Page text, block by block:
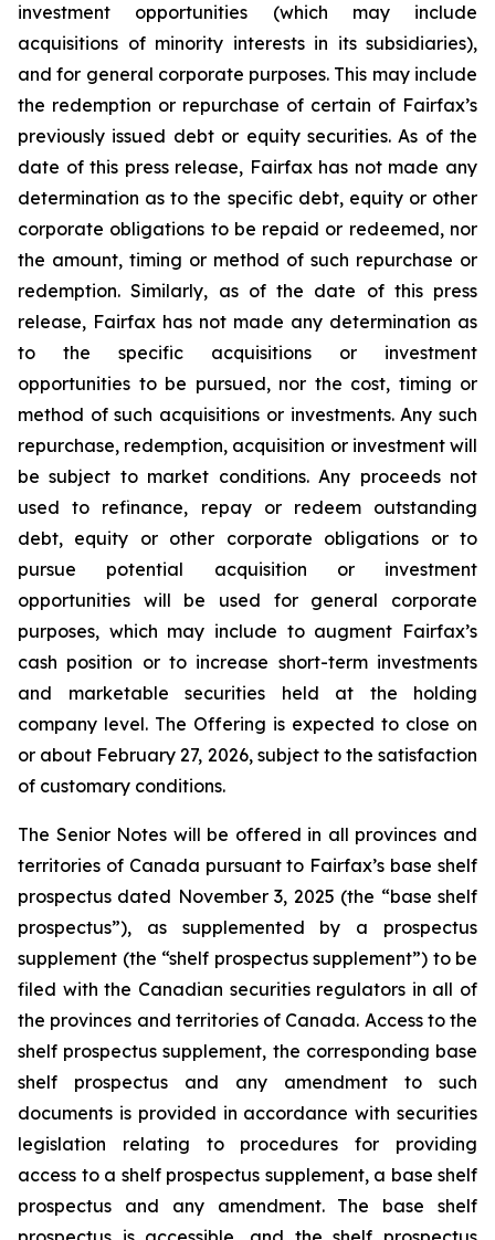
investment opportunities (which may include
acquisitions of minority interests in its subsidiaries),
and for general corporate purposes. This may include
the redemption or repurchase of certain of Fairfax’s
previously issued debt or equity securities. As of the
date of this press release, Fairfax has not made any
determination as to the specific debt, equity or other
corporate obligations to be repaid or redeemed, nor
the amount, timing or method of such repurchase or
redemption. Similarly, as of the date of this press
release, Fairfax has not made any determination as
to the specific acquisitions or investment
opportunities to be pursued, nor the cost, timing or
method of such acquisitions or investments. Any such
repurchase, redemption, acquisition or investment will
be subject to market conditions. Any proceeds not
used to refinance, repay or redeem outstanding
debt, equity or other corporate obligations or to
pursue potential acquisition or investment
opportunities will be used for general corporate
purposes, which may include to augment Fairfax’s
cash position or to increase short-term investments
and marketable securities held at the holding
company level. The Offering is expected to close on
or about February 27, 2026, subject to the satisfaction
of customary conditions.
The Senior Notes will be offered in all provinces and
territories of Canada pursuant to Fairfax’s base shelf
prospectus dated November 3, 2025 (the “base shelf
prospectus”), as supplemented by a prospectus
supplement (the “shelf prospectus supplement”) to be
filed with the Canadian securities regulators in all of
the provinces and territories of Canada. Access to the
shelf prospectus supplement, the corresponding base
shelf prospectus and any amendment to such
documents is provided in accordance with securities
legislation relating to procedures for providing
access to a shelf prospectus supplement, a base shelf
prospectus and any amendment. The base shelf